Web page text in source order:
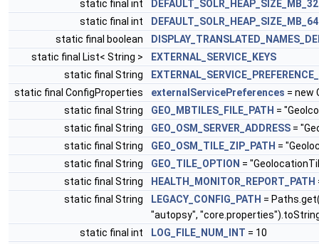
static final int
static final int
static final boolean
static final List< String >
EXTERNAL_SERVICE_KEYS
static final String
static final ConfigProperties
externalServicePreferences = new
static final String
GEO_MBTILES_FILE_PATH =
static final String
GEO_OSM_SERVER_ADDRESS =
static final String
GEO_OSM_TILE_ZIP_PATH =
static final String
GEO_TILE_OPTION =
static final String
HEALTH_MONITOR_REPORT_PATH
static final String
LEGACY_CONFIG_PATH =
"autopsy",
static final int
LOG_FILE_NUM_INT = 10